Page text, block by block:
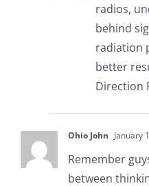
radios,
behind
radiation
better
Direction
Ohio John January
Remember
between